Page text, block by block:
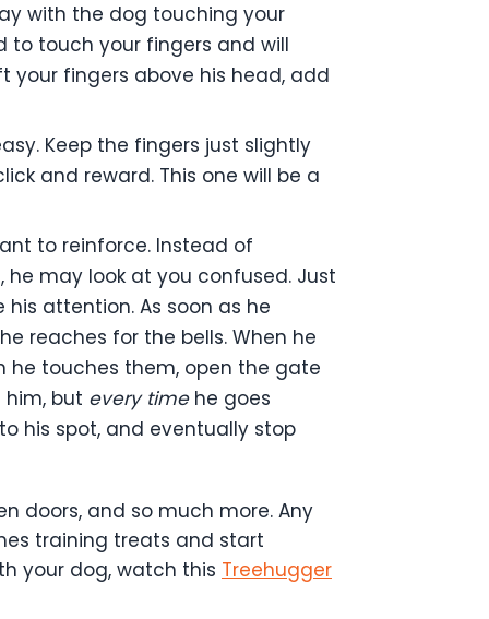
with the dog touching your
to touch your fingers and will
your fingers above his head, add
Keep the fingers just slightly
and reward. This one will be a
to reinforce. Instead of
may look at you confused. Just
attention. As soon as he
reaches for the bells. When he
he touches them, open the gate
but every timehe goes
his spot, and eventually stop
doors, and so much more. Any
training treats and start
your dog, watch this Treehugger